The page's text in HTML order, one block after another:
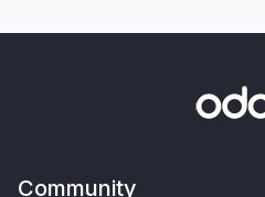
Community